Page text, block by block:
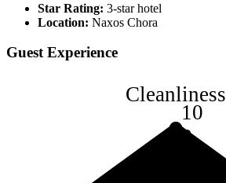
Star Rating: 3-star hotel
Location: Naxos Chora
Guest Experience
8
10
Cleanliness